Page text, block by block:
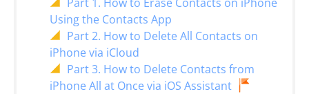
Using the Contacts App
Part 2. How to Delete All Contacts on
iPhone via iCloud
Part 3. How to Delete Contacts from
iPhone All at Once via iOS Assistant